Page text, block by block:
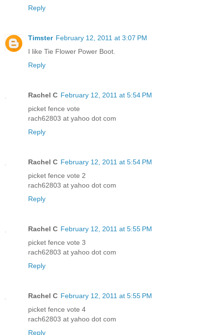
Reply
Timster February 12, 2011 at 3:07 PM
I like Tie Flower Power Boot.
Reply
Rachel C February 12, 2011 at 5:54 PM
picket fence vote
rach62803 at yahoo dot com
Reply
Rachel C February 12, 2011 at 5:54 PM
picket fence vote 2
rach62803 at yahoo dot com
Reply
Rachel C February 12, 2011 at 5:55 PM
picket fence vote 3
rach62803 at yahoo dot com
Reply
Rachel C February 12, 2011 at 5:55 PM
picket fence vote 4
rach62803 at yahoo dot com
Reply